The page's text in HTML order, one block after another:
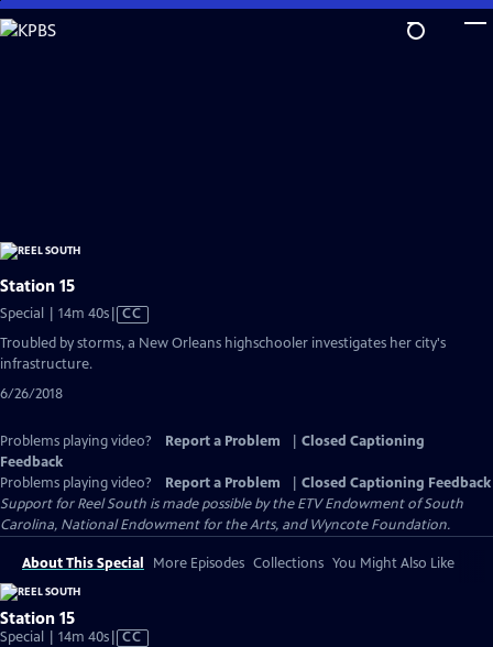
Skip
to
Station 15
Special | 14m 40sVideo
Closed
CC
Troubled by storms, a New Orleans highschooler investigates her city's
infrastructure.
6/26/2018
Problems playing video? Report a Problem
Closed Captioning
Feedback
Problems playing video?
Report a Problem
Closed Captioning Feedback
Support for Reel South is made possible by the ETV Endowment of South
Carolina, National Endowment for the Arts, and Wyncote Foundation.
About This Special More Episodes Collections You Might Also Like
Station 15
Special | 14m 40sVideo
CC